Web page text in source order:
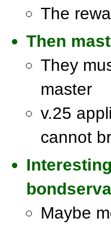
The
Then
They
master
v.25
cannot
Maybe